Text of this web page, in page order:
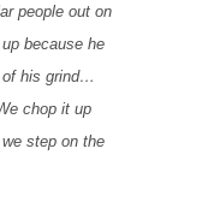
people out on
because he
of his grind…
chop it up
step on the